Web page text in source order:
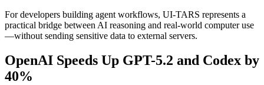
For developers building agent workflows, UI-TARS represents a
practical bridge between AI reasoning and real-world computer use
—without sending sensitive data to external servers.
OpenAI Speeds Up GPT-5.2 and Codex by
40%